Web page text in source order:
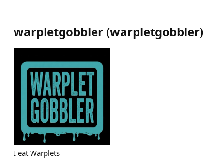
warpletgobbler (warpletgobbler)
I eat Warplets